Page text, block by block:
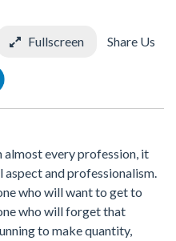
Fullscreen Share Us
almost every profession, it
and professionalism.
who will want to get to
who will forget that
to make quantity,